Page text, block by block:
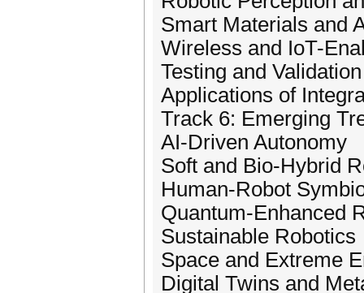
Smart Materials and
Wireless and IoT-
Testing and Validation
Applications of
Track 6: Emerging
AI-Driven Autonomy
Soft and Bio-Hybrid
Human-Robot
Quantum-Enhanced
Sustainable Robotics
Space and Extreme
Digital Twins and